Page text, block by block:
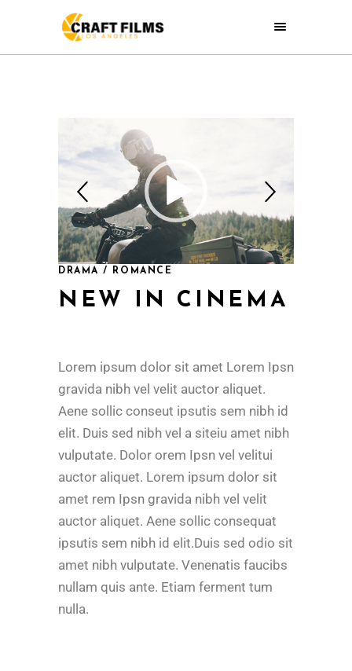
DRAMA / ROMANCE
NEW IN CINEMA
Lorem ipsum dolor sit amet Lorem Ipsn
gravida nibh vel velit auctor aliquet.
Aene sollic conseut ipsutis sem nibh id
elit. Duis sed nibh vel a siteiu amet nibh
vulputate. Dolor orem Ipsn vel velitui
auctor aliquet. Lorem ipsum dolor sit
amet rem Ipsn gravida nibh vel velit
auctor aliquet. Aene sollic consequat
ipsutis sem nibh id elit.Duis sed odio sit
amet nibh vulputate. Venenatis faucibs
nullam quis ante. Etiam ferment tum
nulla.